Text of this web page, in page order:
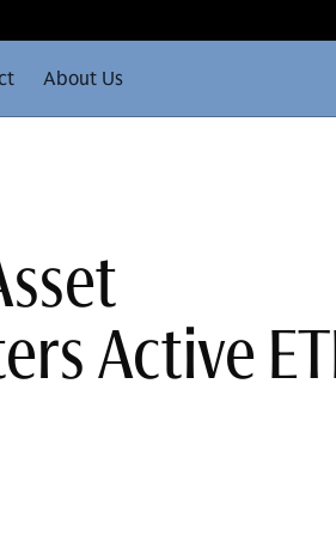
About Us
Active